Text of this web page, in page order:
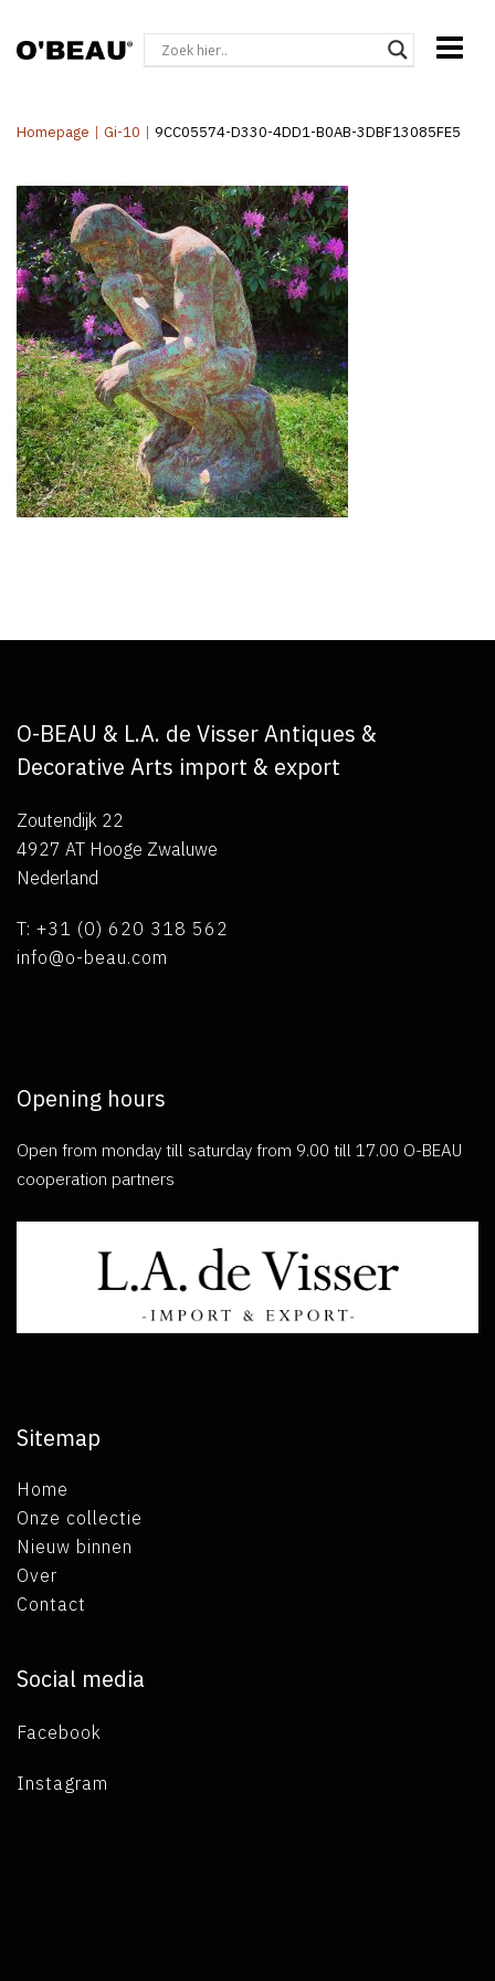
Homepage | Gi-10 | 9CC05574-D330-4DD1-B0AB-3DBF13085FE5
O-BEAU & L.A. de Visser Antiques &
Decorative Arts import & export
Zoutendijk 22
4927 AT Hooge Zwaluwe
Nederland
T: +31 (0) 620 318 562
info@o-beau.com
Opening hours
Open from monday till saturday from 9.00 till 17.00 O-BEAU
cooperation partners
Sitemap
Home
Onze collectie
Nieuw binnen
Over
Contact
Social media
Facebook
Instagram